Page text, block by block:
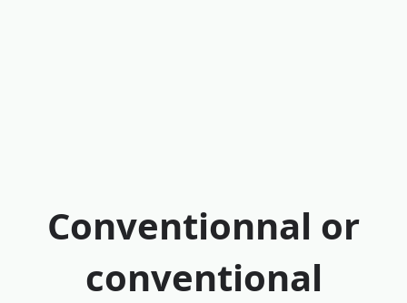
Conventionnal or
conventional